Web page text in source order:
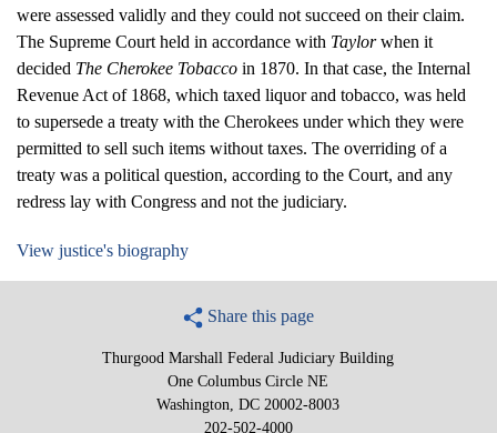
were assessed validly and they could not succeed on their claim.
The Supreme Court held in accordance with Taylorwhen it
decided The Cherokee Tobacco in 1870. In that case, the Internal
Revenue Act of 1868, which taxed liquor and tobacco, was held
to supersede a treaty with the Cherokees under which they were
permitted to sell such items without taxes. The overriding of a
treaty was a political question, according to the Court, and any
redress lay with Congress and not the judiciary.
View justice's biography
Share this page
Thurgood Marshall Federal Judiciary Building
One Columbus Circle NE
Washington, DC 20002-8003
202-502-4000